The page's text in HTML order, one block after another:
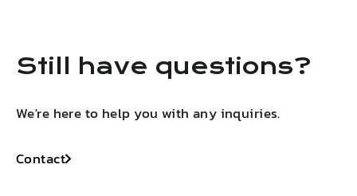
Still have questions?
We're here to help you with any inquiries.
Contact